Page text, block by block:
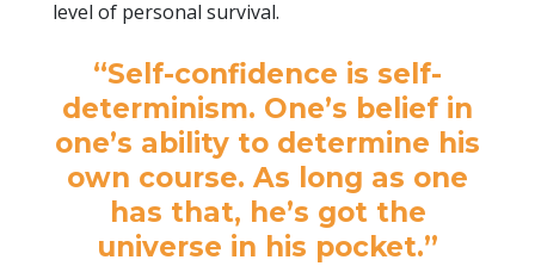
level of personal survival.
“Self-confidence is self-
determinism. One’s belief in
one’s ability to determine his
own course. As long as one
has that, he’s got the
universe in his pocket.”